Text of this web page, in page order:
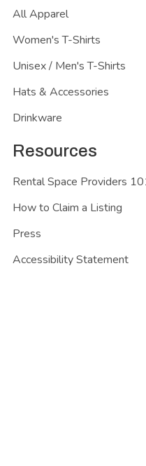
All Apparel
Women's T-Shirts
Unisex / Men's T-Shirts
Hats & Accessories
Drinkware
Resources
Rental Space Providers
How to Claim a Listing
Press
Accessibility Statement